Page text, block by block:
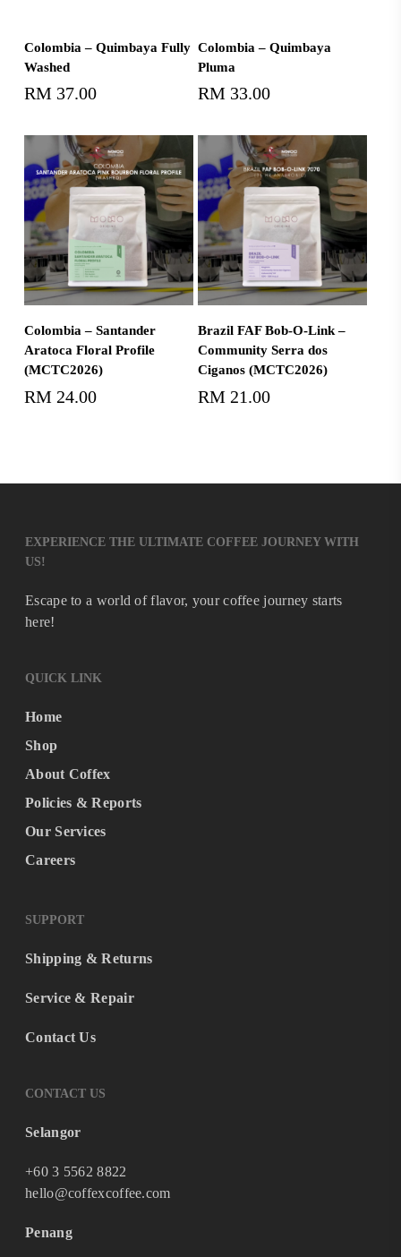
Add To Cart
Colombia – Quimbaya Fully
Washed
RM 37.00
Add To Cart
Colombia – Quimbaya
Pluma
RM 33.00
Add To Cart
Colombia – Santander
Aratoca Floral Profile
(MCTC2026)
RM 24.00
Add To Cart
Brazil FAF Bob-O-Link –
Community Serra dos
Ciganos (MCTC2026)
RM 21.00
EXPERIENCE THE ULTIMATE COFFEE JOURNEY WITH
US!
Escape to a world of flavor, your coffee journey starts
here!
QUICK LINK
Home
Shop
About Coffex
Policies & Reports
Our Services
Careers
SUPPORT
Shipping & Returns
Service & Repair
Contact Us
CONTACT US
Selangor
+60 3 5562 8822
hello@coffexcoffee.com
Penang